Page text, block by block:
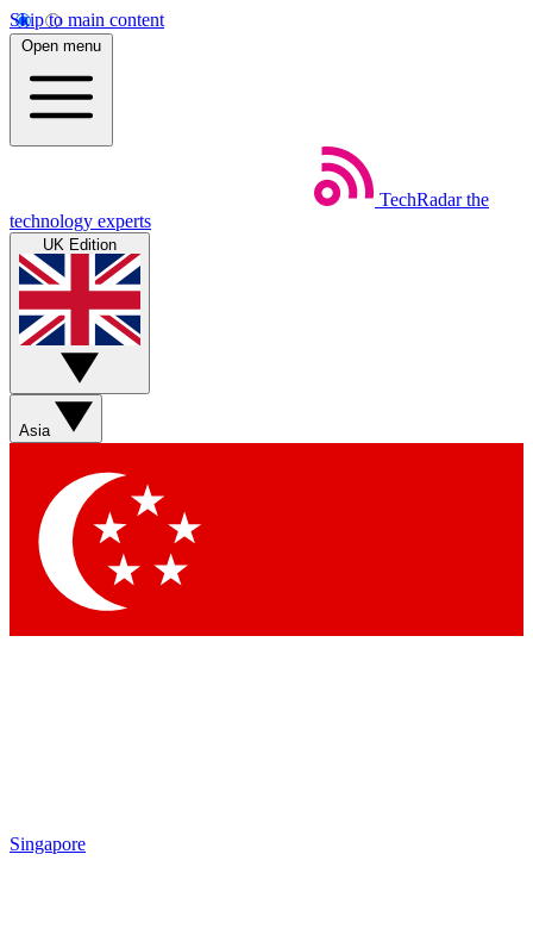
Skip to main content
Open menu
TechRadar the
technology experts
UK Edition
Asia
Singapore